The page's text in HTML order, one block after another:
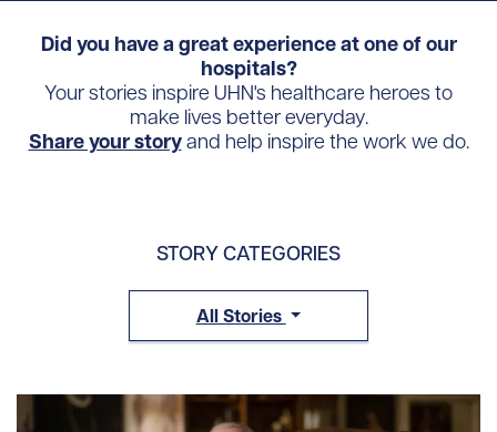
Did you have a great experience at one of our
hospitals?
Your stories inspire UHN's healthcare heroes to
make lives better everyday.
Share your storyand help inspire the work we do.
STORY CATEGORIES
All Stories